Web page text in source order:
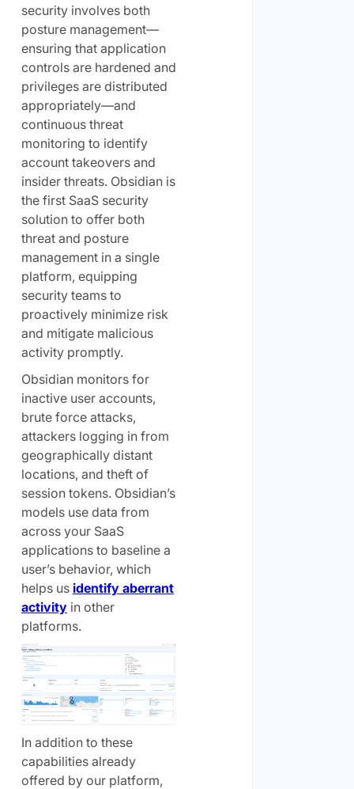
security involves both
posture management—
ensuring that application
controls are hardened and
privileges are distributed
appropriately—and
continuous threat
monitoring to identify
account takeovers and
insider threats. Obsidian is
the first SaaS security
solution to offer both
threat and posture
management in a single
platform, equipping
security teams to
proactively minimize risk
and mitigate malicious
activity promptly.
Obsidian monitors for
inactive user accounts,
brute force attacks,
attackers logging in from
geographically distant
locations, and theft of
session tokens. Obsidian’s
models use data from
across your SaaS
applications to baseline a
user’s behavior, which
helps us identify aberrant
activityin other
platforms.
In addition to these
capabilities already
offered by our platform,